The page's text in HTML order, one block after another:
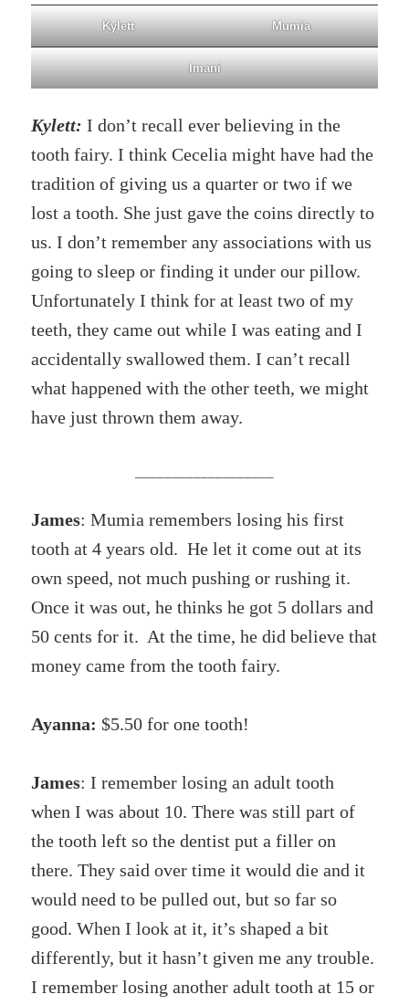
Kylett Mumia
Imani
Kylett: I don’t recall ever believing in the
tooth fairy. I think Cecelia might have had the
tradition of giving us a quarter or two if we
lost a tooth. She just gave the coins directly to
us. I don’t remember any associations with us
going to sleep or finding it under our pillow.
Unfortunately I think for at least two of my
teeth, they came out while I was eating and I
accidentally swallowed them. I can’t recall
what happened with the other teeth, we might
have just thrown them away.
James: Mumia remembers losing his first
tooth at 4 years old. He let it come out at its
own speed, not much pushing or rushing it.
Once it was out, he thinks he got 5 dollars and
50 cents for it. At the time, he did believe that
money came from the tooth fairy.
Ayanna: $5.50 for one tooth!
James: I remember losing an adult tooth
when I was about 10. There was still part of
the tooth left so the dentist put a filler on
there. They said over time it would die and it
would need to be pulled out, but so far so
good. When I look at it, it’s shaped a bit
differently, but it hasn’t given me any trouble.
I remember losing another adult tooth at 15 or